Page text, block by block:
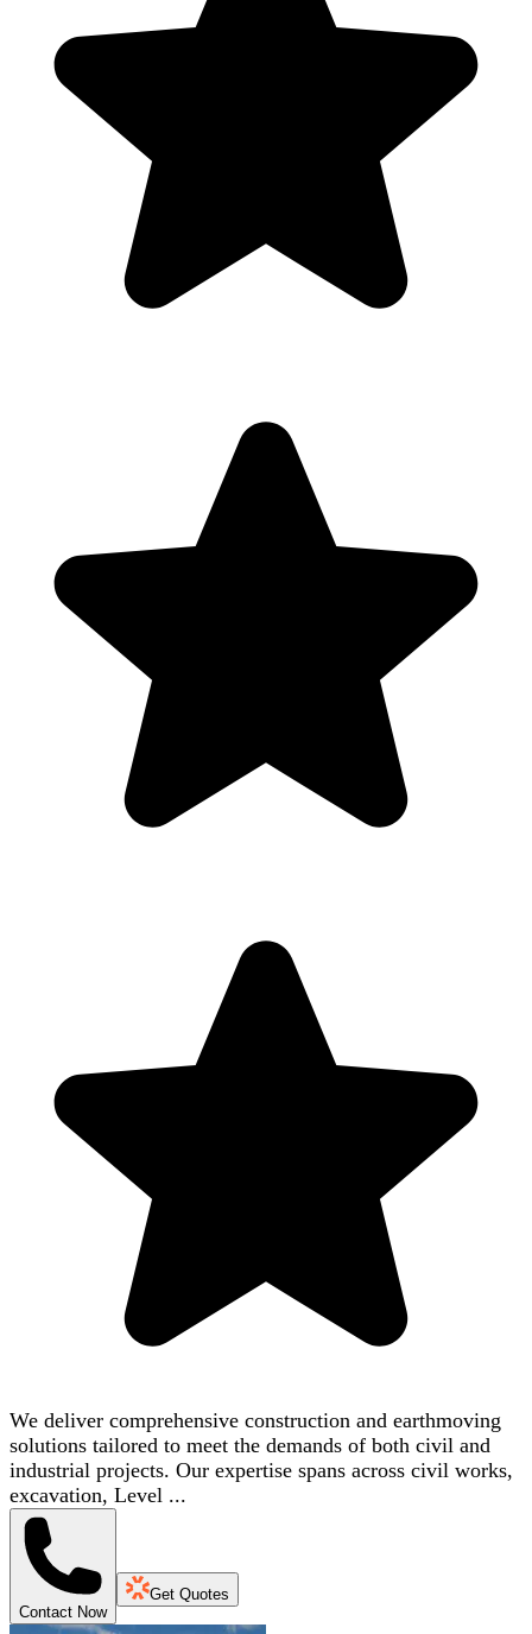
We deliver comprehensive construction and earthmoving
solutions tailored to meet the demands of both civil and
industrial projects. Our expertise spans across civil works,
excavation, Level ...
Contact Now
Get Quotes